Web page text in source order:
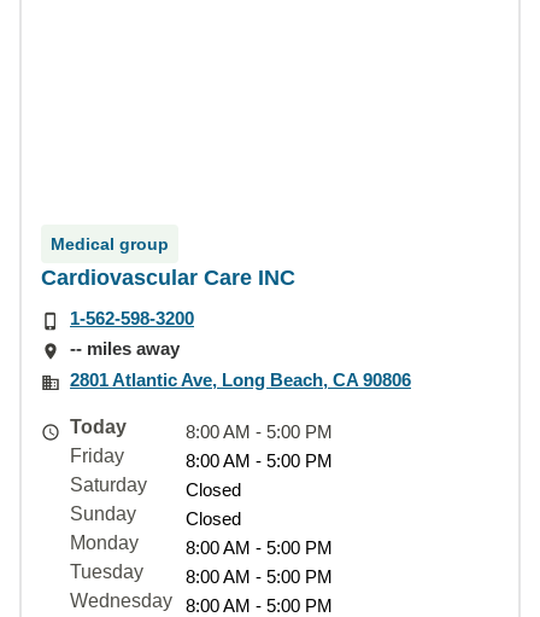
Medical group
Cardiovascular Care INC
1-562-598-3200
-- miles away
2801 Atlantic Ave, Long Beach, CA 90806
Today
8:00 AM - 5:00 PM
Friday
8:00 AM - 5:00 PM
Saturday
Closed
Sunday
Closed
Monday
8:00 AM - 5:00 PM
Tuesday
8:00 AM - 5:00 PM
Wednesday
8:00 AM - 5:00 PM